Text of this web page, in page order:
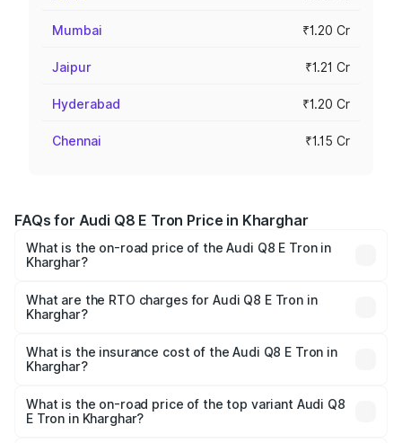
Mumbai ₹1.20 Cr
Jaipur ₹1.21 Cr
Hyderabad ₹1.20 Cr
Chennai ₹1.15 Cr
FAQs for Audi Q8 E Tron Price in Kharghar
What is the on-road price of the Audi Q8 E Tron in
Kharghar?
Cr and ₹1.27 Cr. On-road prices vary across cities based
on registration fees, insurance, and other optional
What are the RTO charges for Audi Q8 E Tron in
Kharghar?
in Kharghar will be Not Available.
What is the insurance cost of the Audi Q8 E Tron in
Kharghar?
in Kharghar is ₹
What is the on-road price of the top variant Audi Q8
E Tron in Kharghar?